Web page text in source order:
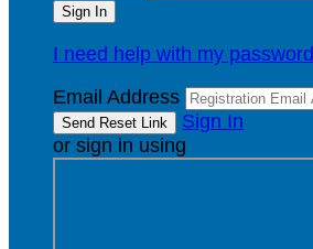
I need help with my password
Email Address
Sign In
or sign in using